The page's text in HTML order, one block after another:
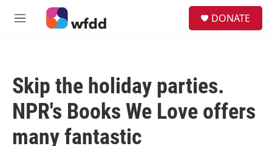
Skip to main content
M
DONATE
Skip the holiday parties.
NPR's Books We Love offers
many fantastic